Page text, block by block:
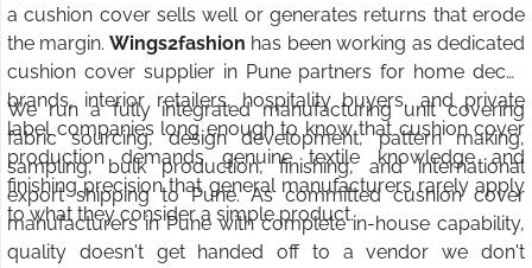
a cushion cover sells well or generates returns that erode
the margin. Wings2fashion has been working as dedicated
cushion cover supplier in Pune partners for home decor
brands, interior retailers, hospitality buyers, and private
label companies long enough to know that cushion cover
production demands genuine textile knowledge and
finishing precision that general manufacturers rarely apply
to what they consider a simple product.
We run a fully integrated manufacturing unit covering
fabric sourcing, design development, pattern making,
sampling, bulk production, finishing, and international
export shipping to Pune. As committed cushion cover
manufacturers in Pune with complete in-house capability,
quality doesn't get handed off to a vendor we don't